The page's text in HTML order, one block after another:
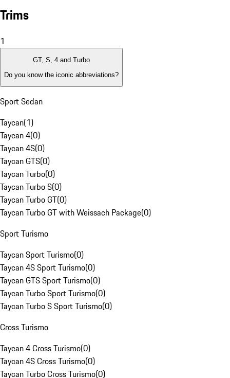
Trims
1
GT, S, 4 and Turbo
Do you know the iconic abbreviations?
Sport Sedan
Taycan(1)
Taycan 4(0)
Taycan 4S(0)
Taycan GTS(0)
Taycan Turbo(0)
Taycan Turbo S(0)
Taycan Turbo GT(0)
Taycan Turbo GT with Weissach Package(0)
Sport Turismo
Taycan Sport Turismo(0)
Taycan 4S Sport Turismo(0)
Taycan GTS Sport Turismo(0)
Taycan Turbo Sport Turismo(0)
Taycan Turbo S Sport Turismo(0)
Cross Turismo
Taycan 4 Cross Turismo(0)
Taycan 4S Cross Turismo(0)
Taycan Turbo Cross Turismo(0)